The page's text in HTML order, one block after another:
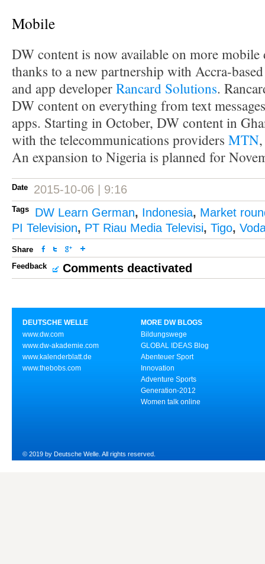
Mobile
DW content is now available on more mobile
thanks to a new partnership with Accra-
and app developerRancard Solutions.
DW content on everything from text
apps. Starting in October, DW content in
with the telecommunications providers MTN
An expansion to Nigeria is planned for
Date 2015-10-06 | 9:16
Tags DW Learn German, Indonesia, Market
PI Television, PT Riau Media Televisi, Tigo,
Share
Feedback
Comments deactivated
DEUTSCHE WELLE
www.dw.com
www.dw-akademie.com
www.kalenderblatt.de
www.thebobs.com
MORE DW BLOGS
Bildungswege
GLOBAL IDEAS Blog
Abenteuer Sport
Innovation
Adventure Sports
Generation-2012
Women talk online
© 2019 by Deutsche Welle. All rights reserved.